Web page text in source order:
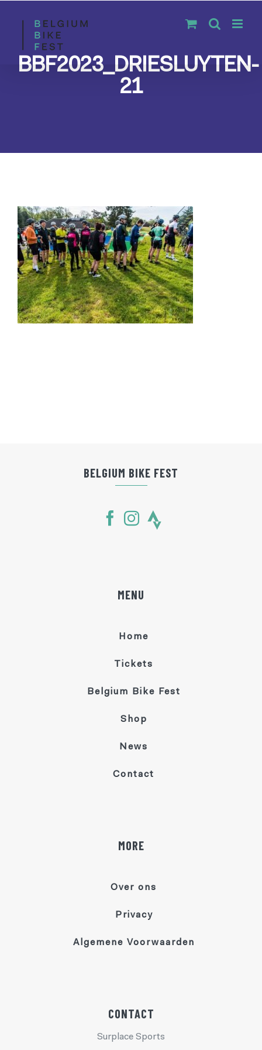
BBF2023_DRIESLUYTEN-
21
BELGIUM BIKE FEST
MENU
Home
Tickets
Belgium Bike Fest
Shop
News
Contact
MORE
Over ons
Privacy
Algemene Voorwaarden
CONTACT
Surplace Sports